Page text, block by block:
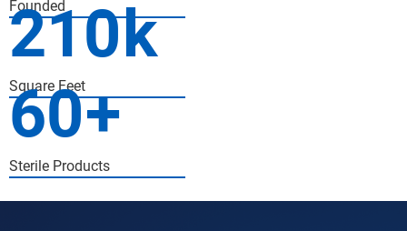
Founded
210k
Square Feet
60+
Sterile Products